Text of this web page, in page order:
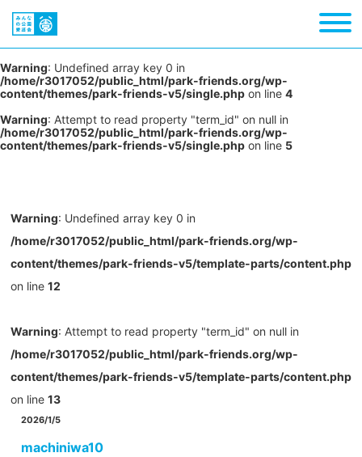
Warning: Undefined array key 0 in
/home/r3017052/public_html/park-friends.org/wp-
content/themes/park-friends-v5/single.php on line 4
Warning: Attempt to read property "term_id" on null in
/home/r3017052/public_html/park-friends.org/wp-
content/themes/park-friends-v5/single.php on line 5
Warning: Undefined array key 0 in
/home/r3017052/public_html/park-friends.org/wp-
content/themes/park-friends-v5/template-parts/content.php
on line 12
Warning: Attempt to read property "term_id" on null in
/home/r3017052/public_html/park-friends.org/wp-
content/themes/park-friends-v5/template-parts/content.php
on line 13
2026/1/5
machiniwa10